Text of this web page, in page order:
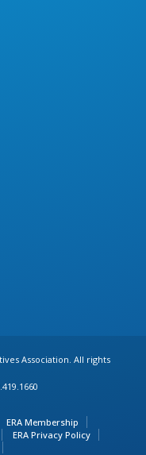
Association. All rights
ERA Membership
ERA Privacy Policy